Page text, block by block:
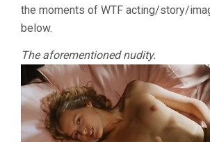
the moments of WTF acting/story/
below.
The aforementioned nudity.